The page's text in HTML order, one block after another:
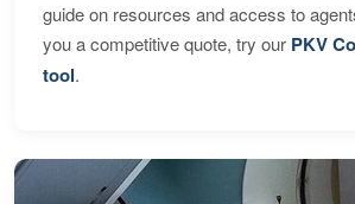
guide on resources and access to
you a competitive quote, try our PKV
tool.